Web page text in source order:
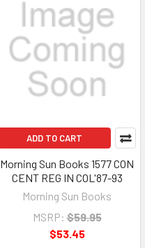
ADD TO CART
Morning Sun Books 1577 CON
CENT REG IN COL'87-93
Morning Sun Books
MSRP: $59.95
$53.45